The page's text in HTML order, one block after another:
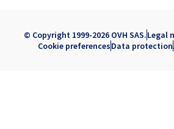
© Copyright 1999-2026 OVH SAS.Legal
Cookie preferencesData protection